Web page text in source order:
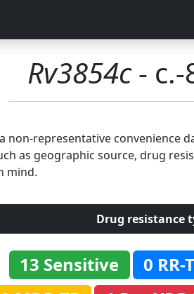
Rv3854c- c.-
representative convenience
as geographic source, drug
mind.
Drug resistance
13 Sensitive 0 RR-